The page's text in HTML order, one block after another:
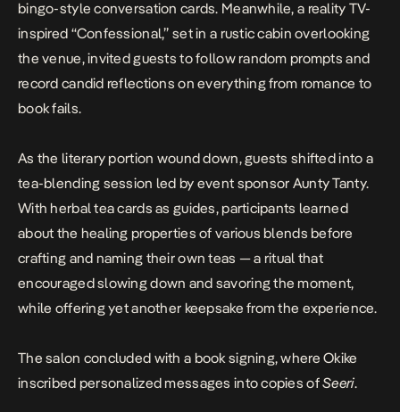
bingo-style conversation cards. Meanwhile, a reality TV-
inspired “Confessional,” set in a rustic cabin overlooking
the venue, invited guests to follow random prompts and
record candid reflections on everything from romance to
book fails.
As the literary portion wound down, guests shifted into a
tea-blending session led by event sponsor Aunty Tanty.
With herbal tea cards as guides, participants learned
about the healing properties of various blends before
crafting and naming their own teas — a ritual that
encouraged slowing down and savoring the moment,
while offering yet another keepsake from the experience.
The salon concluded with a book signing, where Okike
inscribed personalized messages into copies ofSeeri.